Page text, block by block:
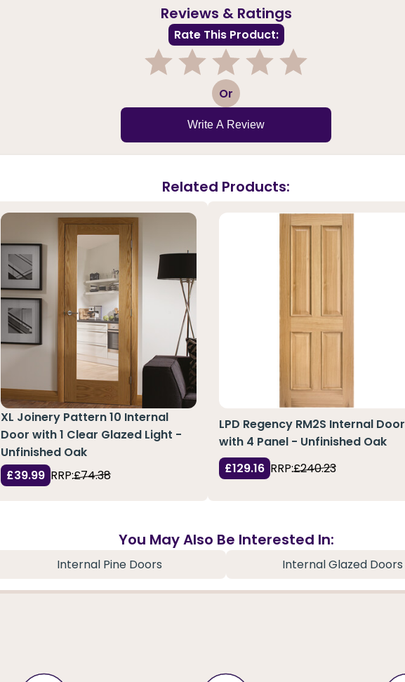
Reviews & Ratings
Rate This Product:
3 Or
Write A Review
Related Products:
XL Joinery Pattern 10 Internal
Door with 1 Clear Glazed Light -
Unfinished Oak
£39.99 RRP:£74.38
LPD Regency RM2S Internal Door
with 4 Panel - Unfinished Oak
£129.16 RRP:£240.23
You May Also Be Interested In:
Internal Pine Doors Internal Glazed Doors